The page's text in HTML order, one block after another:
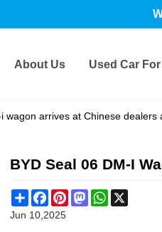
About Us Used Car
wagon arrives at Chinese dealers
BYD Seal 06 DM-I
ShareFacebook
PinterestMastodonWhatsApp
Jun 10,2025